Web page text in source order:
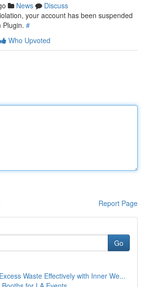
News
Discuss
your account has been suspended
Plugin. #
Who Upvoted
Report Page
Go
Waste Effectively with Inner We...